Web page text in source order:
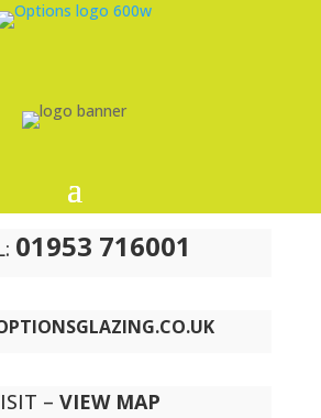
01953 716001
–VIEW MAP